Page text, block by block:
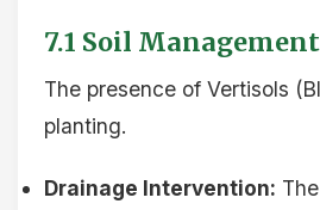
7.1 Soil
The presence of Vertisols
planting.
Drainage Intervention: